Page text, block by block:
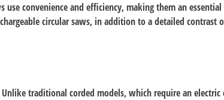
use convenience and efficiency, making them an
circular saws, in addition to a detailed contrast
traditional corded models, which require an